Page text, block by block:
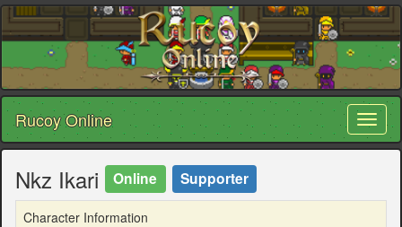
Rucoy Online
Nkz Ikari Online Supporter
Character Information